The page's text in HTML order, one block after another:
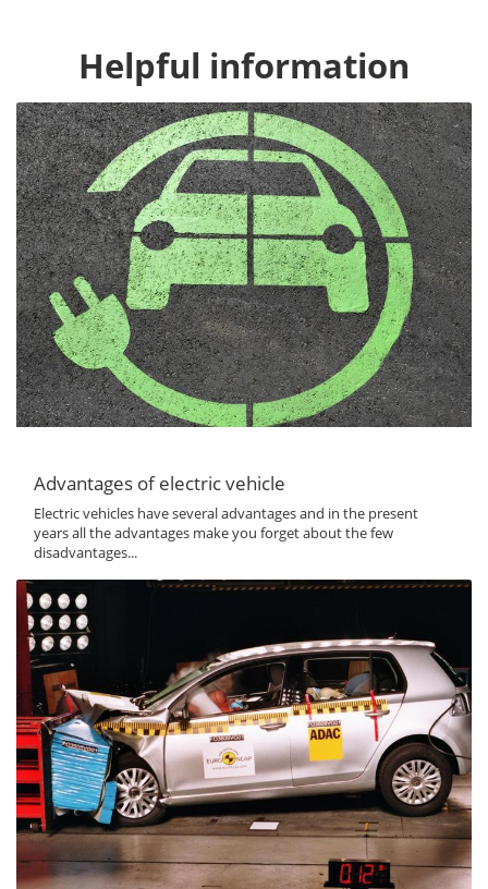
Helpful information
Advantages of electric vehicle
Electric vehicles have several advantages and in the present
years all the advantages make you forget about the few
disadvantages...